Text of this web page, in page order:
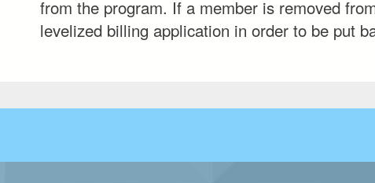
from the program. If a member is removed
levelized billing application in order to be put